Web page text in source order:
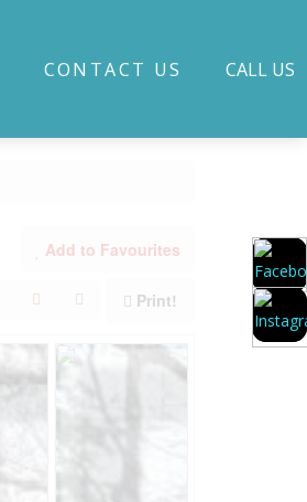
CONTACT US CALL US
Add to Favourites
Print!